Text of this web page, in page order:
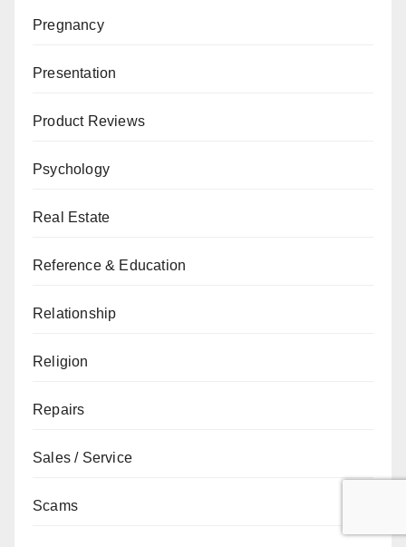
Pregnancy
Presentation
Product Reviews
Psychology
Real Estate
Reference & Education
Relationship
Religion
Repairs
Sales / Service
Scams